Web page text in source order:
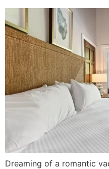
Dreaming of a romantic